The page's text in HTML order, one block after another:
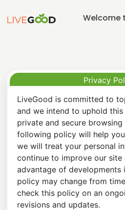
Welcome
Privacy
LiveGood is committed to
and we intend to uphold
private and secure browsing
following policy will help
we will treat your personal
continue to improve our site
advantage of developments
policy may change from
check this policy on an
revisions and updates.